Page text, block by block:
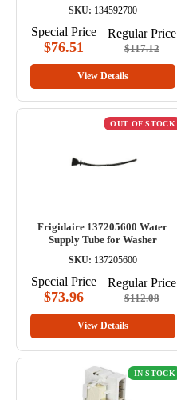
SKU: 134592700
Special Price
$76.51
Regular Price
$117.12
View Details
OUT OF STOCK
Frigidaire 137205600 Water
Supply Tube for Washer
SKU: 137205600
Special Price
$73.96
Regular Price
$112.08
View Details
IN STOCK